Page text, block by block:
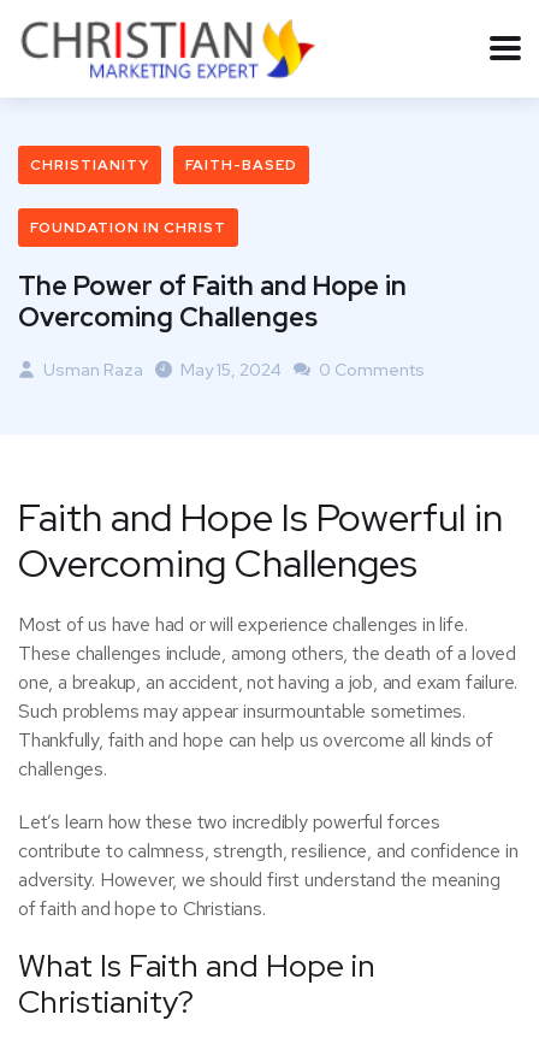
CHRISTIANITY FAITH-BASED
FOUNDATION IN CHRIST
The Power of Faith and Hope in
Overcoming Challenges
Usman Raza May 15, 2024 0 Comments
Faith and Hope Is Powerful in
Overcoming Challenges
Most of us have had or will experience challenges in life.
These challenges include, among others, the death of a loved
one, a breakup, an accident, not having a job, and exam failure.
Such problems may appear insurmountable sometimes.
Thankfully, faith and hope can help us overcome all kinds of
challenges.
Let’s learn how these two incredibly powerful forces
contribute to calmness, strength, resilience, and confidence in
adversity. However, we should first understand the meaning
of faith and hope to Christians.
What Is Faith and Hope in
Christianity?